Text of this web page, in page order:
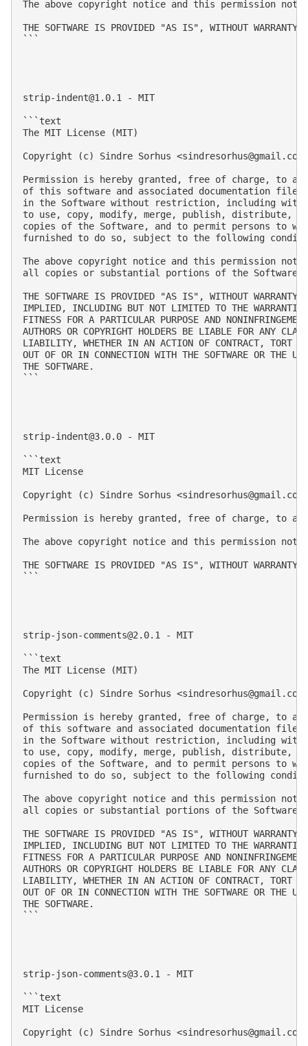
The above copyright notice and this permission
THE SOFTWARE IS PROVIDED "AS IS", WITHOUT WARRANTY
```
strip-indent@1.0.1 - MIT
```text
The MIT License (MIT)
Copyright (c) Sindre Sorhus <sindresorhus@gmail.com
Permission is hereby granted, free of charge, to
of this software and associated documentation
in the Software without restriction, including
to use, copy, modify, merge, publish, distribute,
copies of the Software, and to permit persons to
furnished to do so, subject to the following
The above copyright notice and this permission
all copies or substantial portions of the Software.
THE SOFTWARE IS PROVIDED "AS IS", WITHOUT WARRANTY
IMPLIED, INCLUDING BUT NOT LIMITED TO THE
FITNESS FOR A PARTICULAR PURPOSE AND
AUTHORS OR COPYRIGHT HOLDERS BE LIABLE FOR ANY
LIABILITY, WHETHER IN AN ACTION OF CONTRACT, TORT
OUT OF OR IN CONNECTION WITH THE SOFTWARE OR THE
THE SOFTWARE.
```
strip-indent@3.0.0 - MIT
```text
MIT License
Copyright (c) Sindre Sorhus <sindresorhus@gmail.com
Permission is hereby granted, free of charge, to
The above copyright notice and this permission
THE SOFTWARE IS PROVIDED "AS IS", WITHOUT WARRANTY
```
strip-json-comments@2.0.1 - MIT
```text
The MIT License (MIT)
Copyright (c) Sindre Sorhus <sindresorhus@gmail.com
Permission is hereby granted, free of charge, to
of this software and associated documentation
in the Software without restriction, including
to use, copy, modify, merge, publish, distribute,
copies of the Software, and to permit persons to
furnished to do so, subject to the following
The above copyright notice and this permission
all copies or substantial portions of the Software.
THE SOFTWARE IS PROVIDED "AS IS", WITHOUT WARRANTY
IMPLIED, INCLUDING BUT NOT LIMITED TO THE
FITNESS FOR A PARTICULAR PURPOSE AND
AUTHORS OR COPYRIGHT HOLDERS BE LIABLE FOR ANY
LIABILITY, WHETHER IN AN ACTION OF CONTRACT, TORT
OUT OF OR IN CONNECTION WITH THE SOFTWARE OR THE
THE SOFTWARE.
```
strip-json-comments@3.0.1 - MIT
```text
MIT License
Copyright (c) Sindre Sorhus <sindresorhus@gmail.com